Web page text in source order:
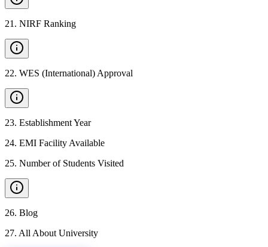
21 . NIRF Ranking
22. WES (International) Approval
23. Establishment Year
24. EMI Facility Available
25. Number of Students Visited
26. Blog
27. All About University